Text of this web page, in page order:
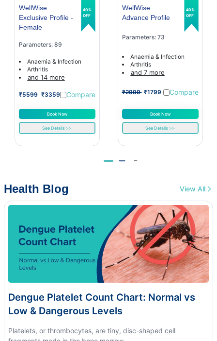
WellWise
Exclusive Profile -
Female
Parameters: 89
Anaemia & Infection
Arthritis
and 14 more
₹5599 ₹3359 Compare
Book Now
See Details >>
40%
OFF
WellWise
Advance Profile
Parameters: 73
Anaemia & Infection
Arthritis
and 7 more
₹2999 ₹1799 Compare
Book Now
See Details >>
40%
OFF
Health Blog View All
Dengue Platelet Count Chart: Normal vs
Low & Dangerous Levels
Platelets, or thrombocytes, are tiny, disc-shaped cell